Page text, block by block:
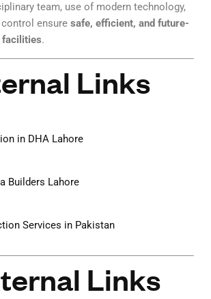
team, use of modern technology,
ensure safe, efficient, and future-
facilities.
Links
in DHA Lahore
Builders Lahore
Services in Pakistan
Links